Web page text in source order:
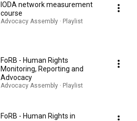
IODA network measurement
course
Advocacy Assembly · Playlist
FoRB - Human Rights
Monitoring, Reporting and
Advocacy
Advocacy Assembly · Playlist
FoRB - Human Rights in